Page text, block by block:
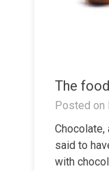
The
Posted on
said to
with